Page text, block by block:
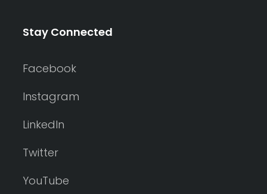
Stay Connected
Facebook
Instagram
LinkedIn
Twitter
YouTube